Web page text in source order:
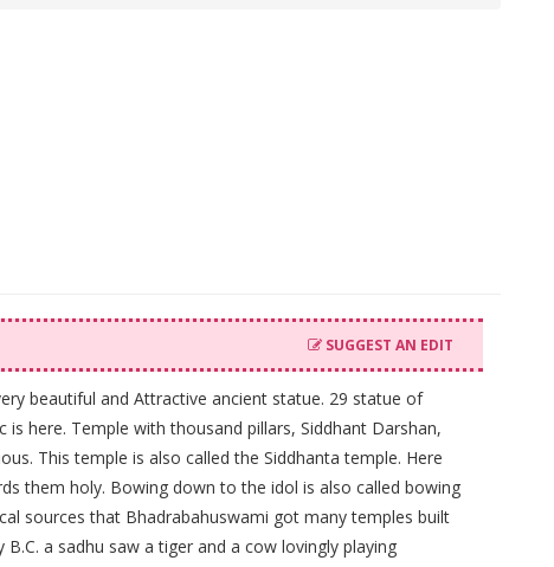
SUGGEST AN EDIT
beautiful and Attractive ancient statue. 29 statue of
here. Temple with thousand pillars, Siddhant Darshan,
This temple is also called the Siddhanta temple. Here
them holy. Bowing down to the idol is also called bowing
sources that Bhadrabahuswami got many temples built
a sadhu saw a tiger and a cow lovingly playing